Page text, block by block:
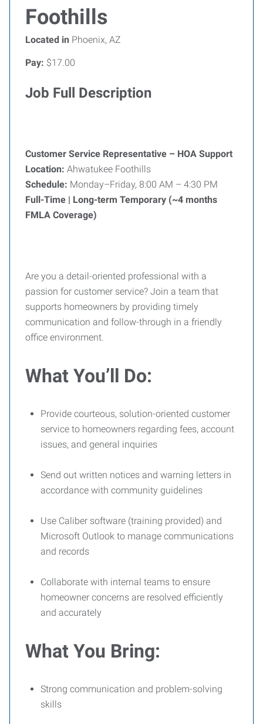
Foothills
Located in Phoenix, AZ
Pay: $17.00
Job Full Description
Customer Service Representative – HOA Support
Location: Ahwatukee Foothills
Schedule: Monday–Friday, 8:00 AM – 4:30 PM
Full-Time | Long-term Temporary (~4 months
FMLA Coverage)
Are you a detail-oriented professional with a
passion for customer service? Join a team that
supports homeowners by providing timely
communication and follow-through in a friendly
office environment.
What You’ll Do:
Provide courteous, solution-oriented customer
service to homeowners regarding fees, account
issues, and general inquiries
Send out written notices and warning letters in
accordance with community guidelines
Use Caliber software (training provided) and
Microsoft Outlook to manage communications
and records
Collaborate with internal teams to ensure
homeowner concerns are resolved efficiently
and accurately
What You Bring:
Strong communication and problem-solving
skills